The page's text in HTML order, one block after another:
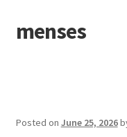
Skip
to
Skip
to
menses
Posted on June 25, 2026